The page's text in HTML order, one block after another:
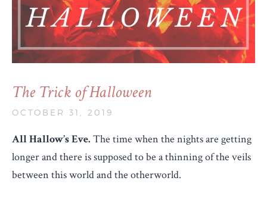
The Trick of Halloween
OCTOBER 31, 2019
All Hallow’s Eve. The time when the nights are getting
longer and there is supposed to be a thinning of the veils
between this world and the otherworld.